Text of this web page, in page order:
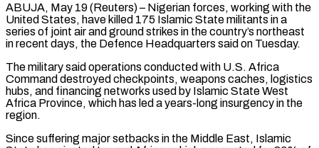
ABUJA, May 19 (Reuters) – Nigerian forces, working with the
United States, have killed 175 Islamic State militants in a ​
series of joint air and ground ‌strikes in the country’s northeast
in recent days, the Defence Headquarters said on Tuesday.
The military said operations conducted with U.S. Africa
Command destroyed checkpoints, weapons caches, logistics
‌hubs, ​and financing networks used by ⁠Islamic State West
Africa ⁠Province, which has led a years-long insurgency in the
region.
Since suffering major setbacks in the Middle East, Islamic